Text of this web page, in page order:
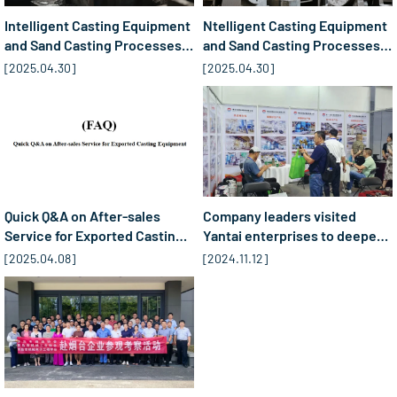
Intelligent Casting Equipment
and Sand Casting Processes:
Industry Trends and Data
[2025.04.30]
Ntelligent Casting Equipment
and Sand Casting Processes:
Three Core Trends Reshaping
the Industry (2025-2030)​
[2025.04.30]
Quick Q&A on After-sales
Service for Exported Casting
Equipment(FAQ)
[2025.04.08]
Company leaders visited
Yantai enterprises to deepen
cooperation in ...2
[2024.11.12]